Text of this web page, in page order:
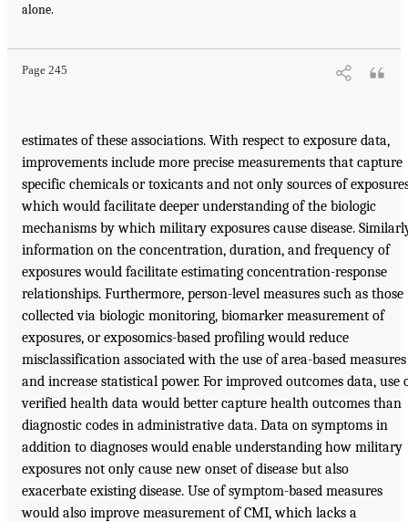
alone.
Page 245
estimates of these associations. With respect to exposure data,
improvements include more precise measurements that capture
specific chemicals or toxicants and not only sources of
which would facilitate deeper understanding of the biologic
mechanisms by which military exposures cause disease.
information on the concentration, duration, and frequency of
exposures would facilitate estimating concentration-response
relationships. Furthermore, person-level measures such as those
collected via biologic monitoring, biomarker measurement of
exposures, or exposomics-based profiling would reduce
misclassification associated with the use of area-based measures
and increase statistical power. For improved outcomes data, use
verified health data would better capture health outcomes than
diagnostic codes in administrative data. Data on symptoms in
addition to diagnoses would enable understanding how military
exposures not only cause new onset of disease but also
exacerbate existing disease. Use of symptom-based measures
would also improve measurement of CMI, which lacks a